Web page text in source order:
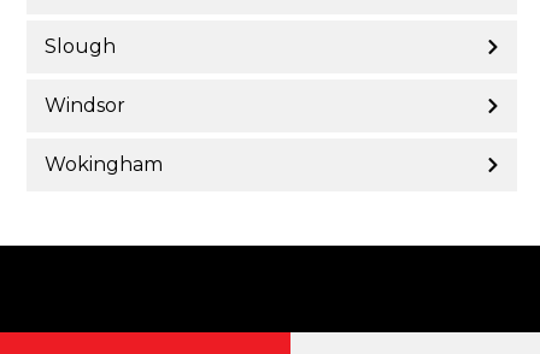
Slough
Windsor
Wokingham